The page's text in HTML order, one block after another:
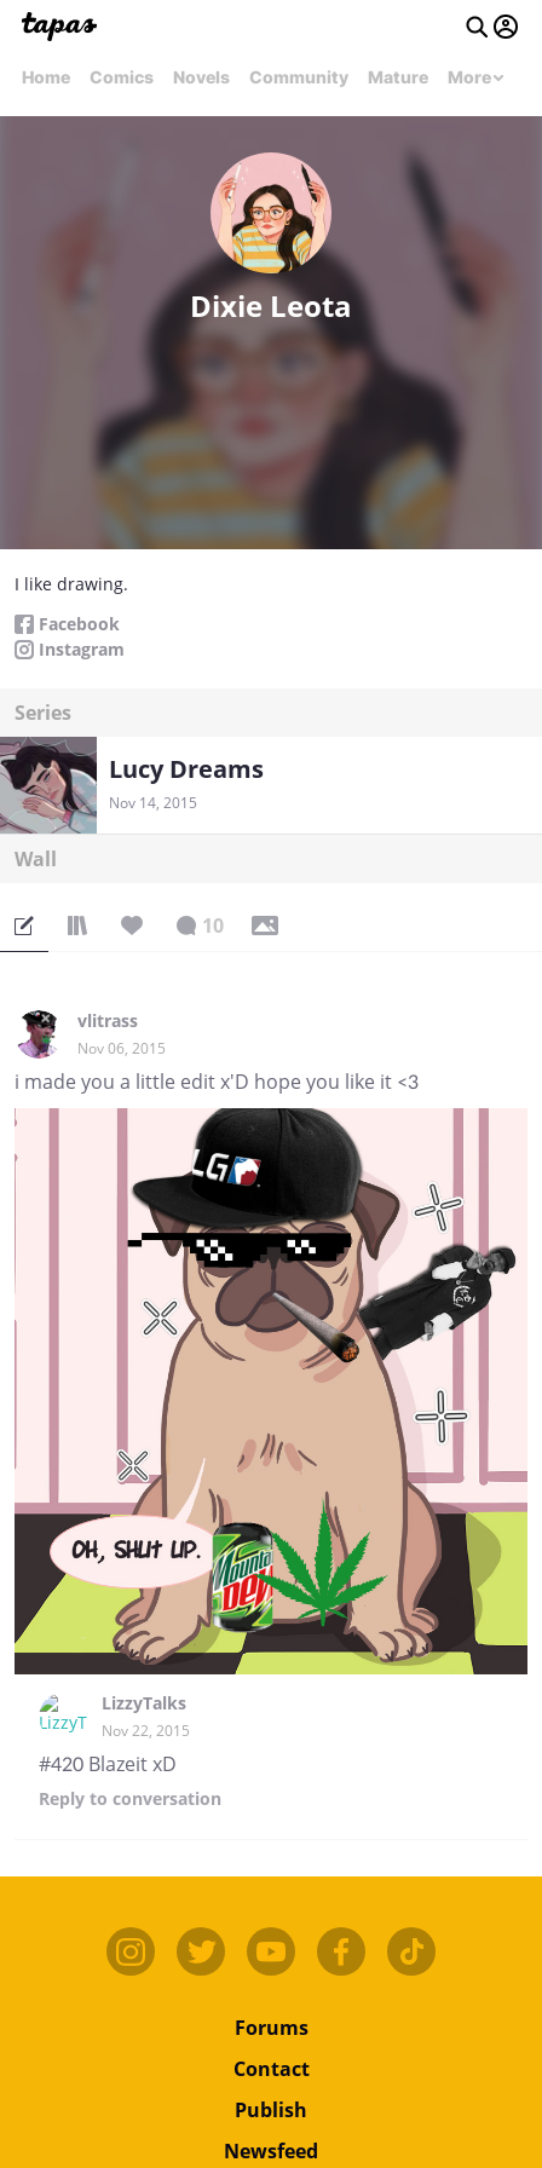
Home Comics Novels Community Mature More
Dixie Leota
I like drawing.
Facebook
Instagram
Series
Lucy Dreams
Nov 14, 2015
Wall
10
vlitrass
Nov 06, 2015
i made you a little edit x'D hope you like it <3
LizzyTalks
Nov 22, 2015
#420 Blazeit xD
Reply to conversation
Forums
Contact
Publish
Newsfeed